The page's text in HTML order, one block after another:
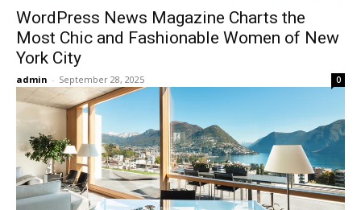
WordPress News Magazine Charts the
Most Chic and Fashionable Women of New
York City
admin - September 28, 2025 0